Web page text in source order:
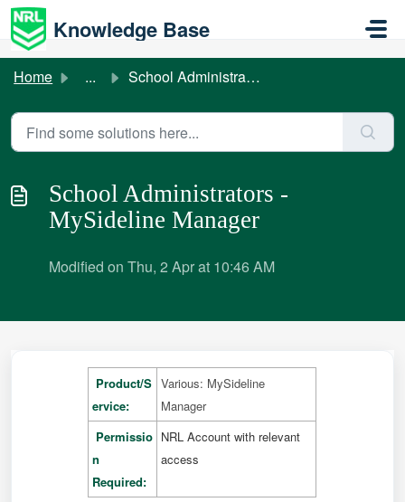
Skip to main content
Knowledge Base
Home ... School Administrators - MySideline Manager
School Administrators -
MySideline Manager
Modified on Thu, 2 Apr at 10:46 AM
Product/S
ervice:
Various: MySideline
Manager
Permissio
n
Required:
NRL Account with relevant
access